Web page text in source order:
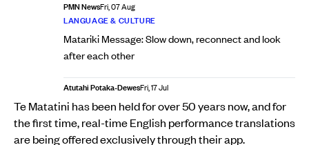
PMN NewsFri, 07 Aug
LANGUAGE & CULTURE
Matariki Message: Slow down, reconnect and look
after each other
Atutahi Potaka-DewesFri, 17 Jul
Te Matatini has been held for over 50 years now, and for
the first time, real-time English performance translations
are being offered exclusively through their app.